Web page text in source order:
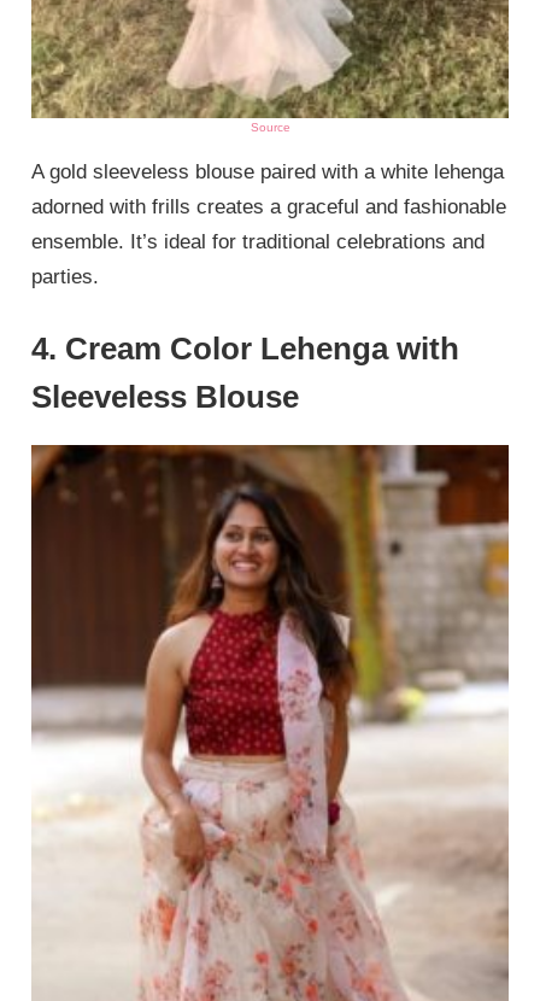
Source
A gold sleeveless blouse paired with a white lehenga
adorned with frills creates a graceful and fashionable
ensemble. It’s ideal for traditional celebrations and
parties.
4. Cream Color Lehenga with
Sleeveless Blouse